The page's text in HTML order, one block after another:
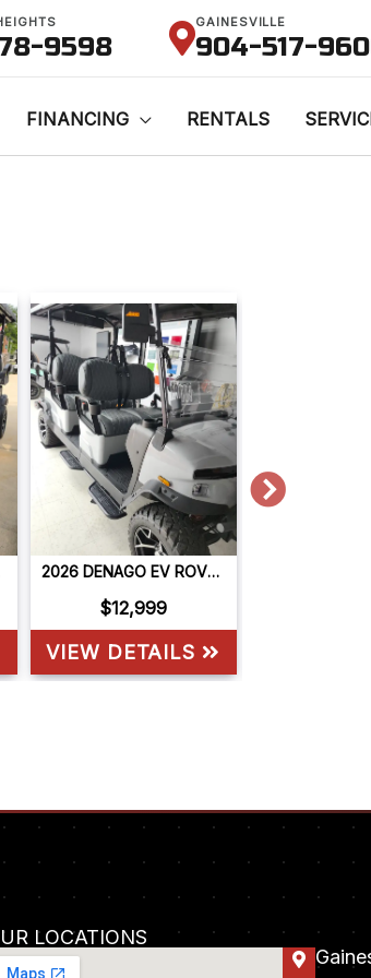
9598
GAINESVILLE
904-517-
FINANCING RENTALS
2026 DENAGO EV ROVER XL6
$12,999
VIEW DETAILS
LOCATIONS